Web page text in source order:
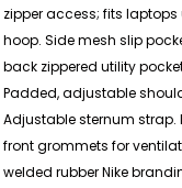
zipper access; fits laptops
hoop. Side mesh slip
back zippered utility
Padded, adjustable
Adjustable sternum
front grommets for
welded rubber Nike